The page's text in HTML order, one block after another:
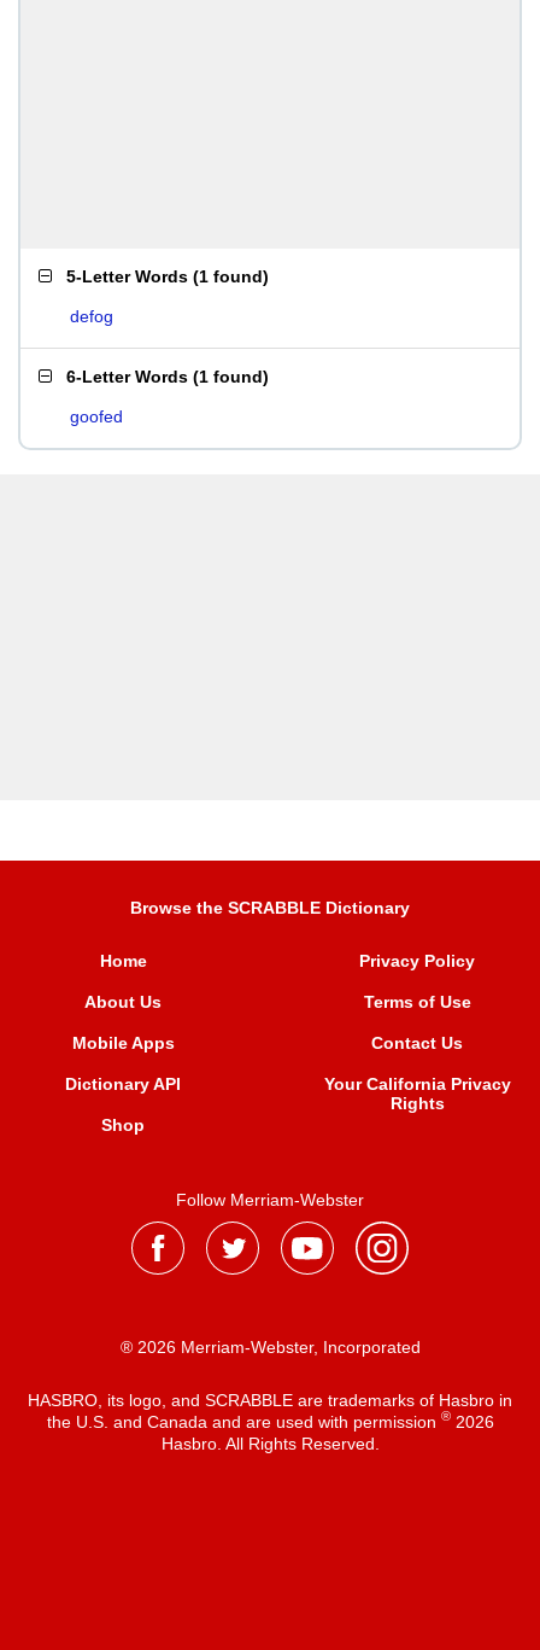
5-Letter Words (1 found)
defog
6-Letter Words (1 found)
goofed
Browse the SCRABBLE Dictionary
Home
About Us
Mobile Apps
Dictionary API
Shop
Privacy Policy
Terms of Use
Contact Us
Your California Privacy
Rights
Follow Merriam-Webster
® 2026 Merriam-Webster, Incorporated
HASBRO, its logo, and SCRABBLE are trademarks of Hasbro in
the U.S. and Canada and are used with permission ®2026
Hasbro. All Rights Reserved.